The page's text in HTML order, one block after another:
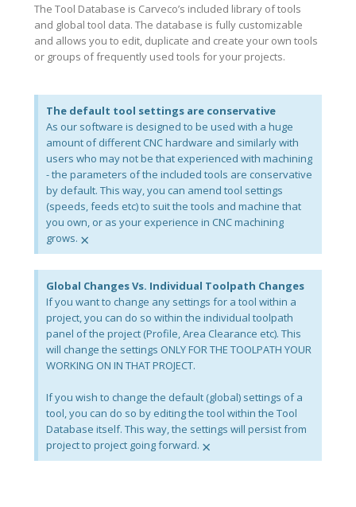
The Tool Database is Carveco’s included library of tools
and global tool data. The database is fully customizable
and allows you to edit, duplicate and create your own tools
or groups of frequently used tools for your projects.
The default tool settings are conservative
As our software is designed to be used with a huge
amount of different CNC hardware and similarly with
users who may not be that experienced with machining
- the parameters of the included tools are conservative
by default. This way, you can amend tool settings
(speeds, feeds etc) to suit the tools and machine that
you own, or as your experience in CNC machining
grows. ×
Global Changes Vs. Individual Toolpath Changes
If you want to change any settings for a tool within a
project, you can do so within the individual toolpath
panel of the project (Profile, Area Clearance etc). This
will change the settings ONLY FOR THE TOOLPATH YOUR
WORKING ON IN THAT PROJECT.
If you wish to change the default (global) settings of a
tool, you can do so by editing the tool within the Tool
Database itself. This way, the settings will persist from
project to project going forward. ×